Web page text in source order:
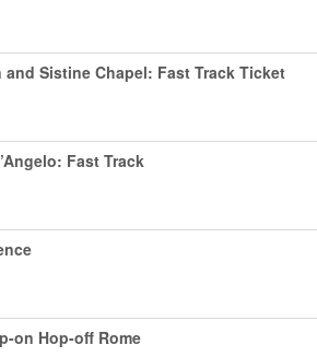
and Sistine Chapel: Fast Track Ticket
Fast Track
on Hop-off Rome